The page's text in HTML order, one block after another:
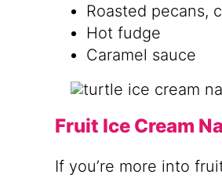
Roasted pecans,
Hot fudge
Caramel sauce
Fruit Ice Cream
If you’re more into